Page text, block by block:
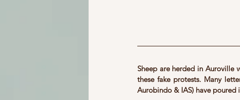
Sheep are herded in Auroville
these fake protests. Many
Aurobindo & IAS) have poured